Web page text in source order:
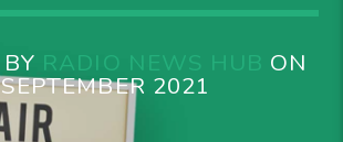
RADIO NEWS HUB ON
2021